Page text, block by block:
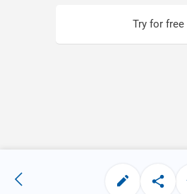
Try for free